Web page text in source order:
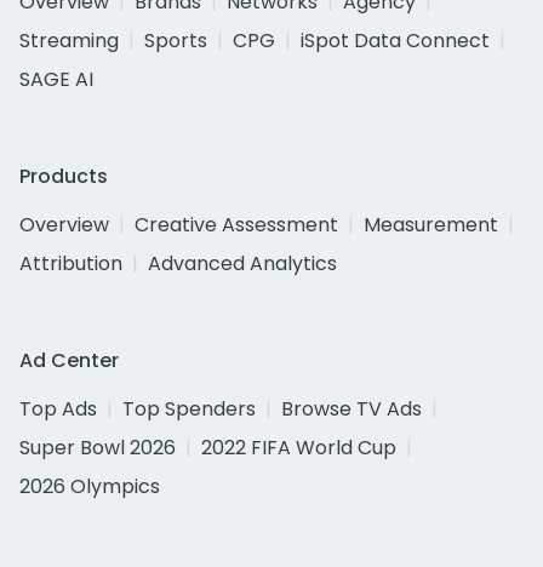
Streaming
Sports CPG
iSpot Data Connect
SAGE AI
Products
Overview
Creative Assessment
Measurement
Attribution
Advanced Analytics
Ad Center
Top Ads
Top Spenders
Browse TV Ads
Super Bowl 2026
2022 FIFA World Cup
2026 Olympics